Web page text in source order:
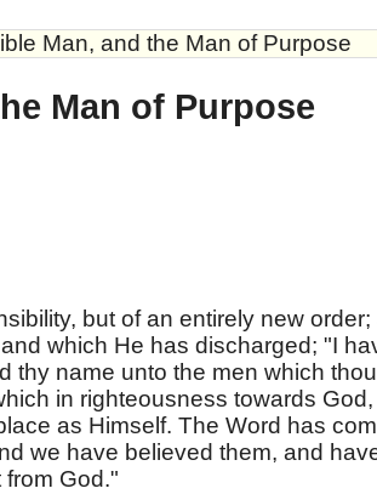
Man, and the Man of Purpose
Man of Purpose
but of an entirely new order;
which He has discharged; "I
thy name unto the men which thou
in righteousness towards God,
as Himself. The Word has
we have believed them, and
God."